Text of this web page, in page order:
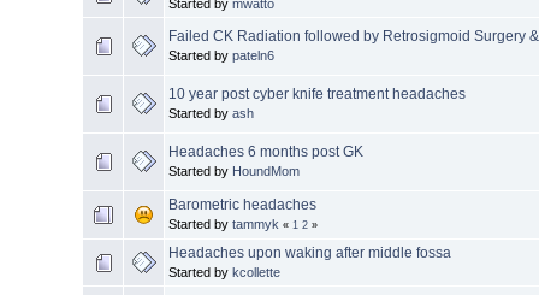
Started by mwatto
Failed CK Radiation followed by Retrosigmoid Surgery
Started by pateln6
10 year post cyber knife treatment headaches
Started by ash
Headaches 6 months post GK
Started by HoundMom
Barometric headaches
Started by tammyk « 1 2 »
Headaches upon waking after middle fossa
Started by kcollette